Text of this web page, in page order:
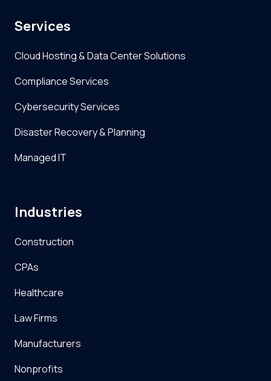
Services
Cloud Hosting & Data Center Solutions
Compliance Services
Cybersecurity Services
Disaster Recovery & Planning
Managed IT
Industries
Construction
CPAs
Healthcare
Law Firms
Manufacturers
Nonprofits